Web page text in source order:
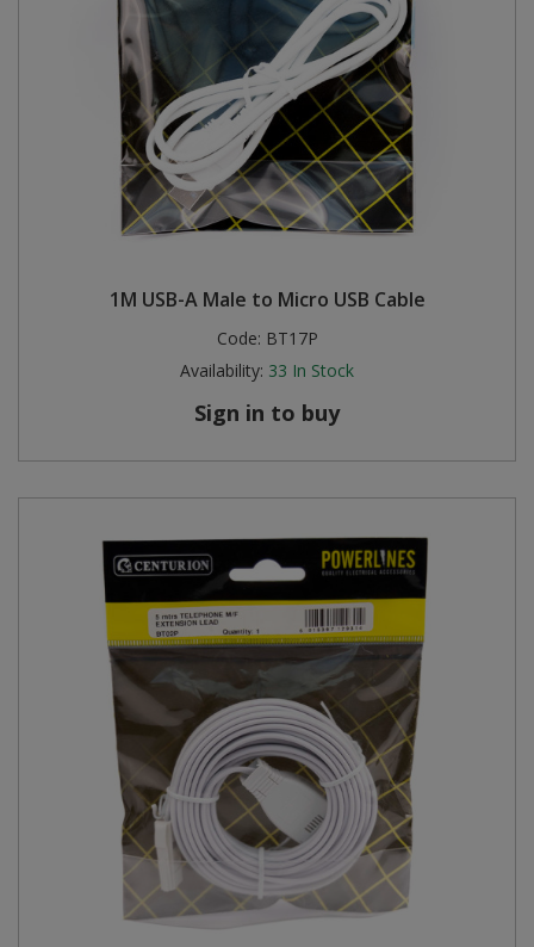
1M USB-A Male to Micro USB Cable
Code: BT17P
Availability: 33 In Stock
Sign in to buy